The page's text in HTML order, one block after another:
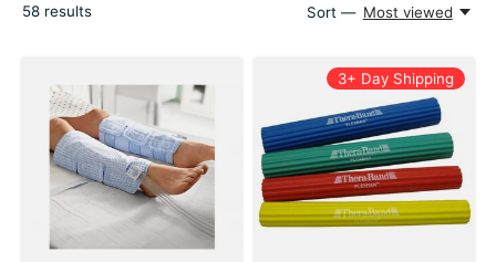
58 results Sort — Most viewed
3+ Day Shipping